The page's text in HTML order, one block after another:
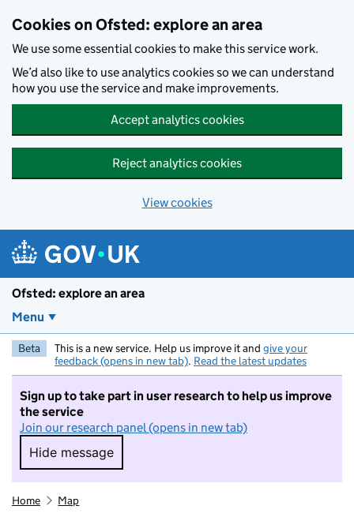
Cookies on Ofsted: explore an area
We use some essential cookies to make this service work.
We’d also like to use analytics cookies so we can understand
how you use the service and make improvements.
Accept analytics cookies
Reject analytics cookies
View cookies
Ofsted: explore an area
Menu
Beta This is a new service. Help us improve it and give your
feedback (opens in new tab). Read the latest updates
Sign up to take part in user research to help us improve
the service
Join our research panel (opens in new tab)
Hide message
Hide message. I do not want to take part in
Home Map